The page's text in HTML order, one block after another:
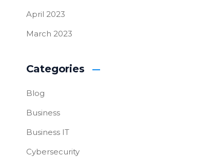
April 2023
March 2023
Categories
Blog
Business
Business IT
Cybersecurity